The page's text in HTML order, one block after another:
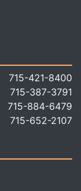
715-421-8400
715-387-3791
715-884-6479
715-652-2107